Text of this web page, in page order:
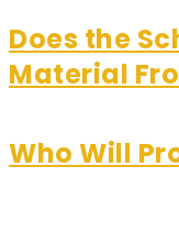
Does the
Material
Who Will